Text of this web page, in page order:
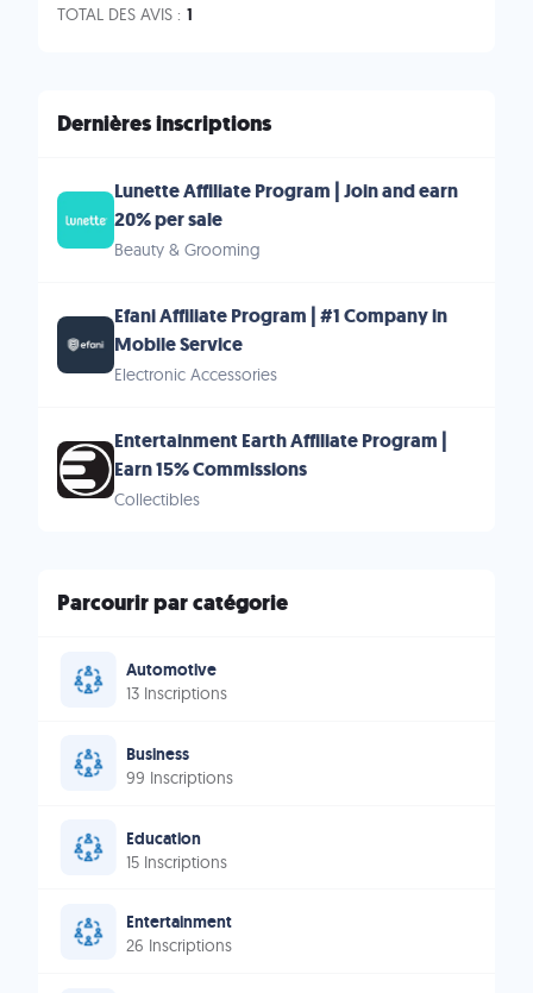
TOTAL DES AVIS : 1
Dernières inscriptions
Lunette Affiliate Program | Join and earn
20% per sale
Beauty & Grooming
Efani Affiliate Program | #1 Company in
Mobile Service
Electronic Accessories
Entertainment Earth Affiliate Program |
Earn 15% Commissions
Collectibles
Parcourir par catégorie
Automotive
13 Inscriptions
Business
99 Inscriptions
Education
15 Inscriptions
Entertainment
26 Inscriptions